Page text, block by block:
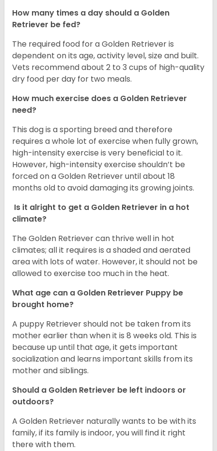
How many times a day should a Golden
Retriever be fed?
The required food for a Golden Retriever is
dependent on its age, activity level, size and built.
Vets recommend about 2 to 3 cups of high-quality
dry food per day for two meals.
How much exercise does a Golden Retriever
need?
This dog is a sporting breed and therefore
requires a whole lot of exercise when fully grown,
high-intensity exercise is very beneficial to it.
However, high-intensity exercise shouldn’t be
forced on a Golden Retriever until about 18
months old to avoid damaging its growing joints.
Is it alright to get a Golden Retriever in a hot
climate?
The Golden Retriever can thrive well in hot
climates; all it requires is a shaded and aerated
area with lots of water. However, it should not be
allowed to exercise too much in the heat.
What age can a Golden Retriever Puppy be
brought home?
A puppy Retriever should not be taken from its
mother earlier than when it is 8 weeks old. This is
because up until that age, it gets important
socialization and learns important skills from its
mother and siblings.
Should a Golden Retriever be left indoors or
outdoors?
A Golden Retriever naturally wants to be with its
family, if its family is indoor, you will find it right
there with them.